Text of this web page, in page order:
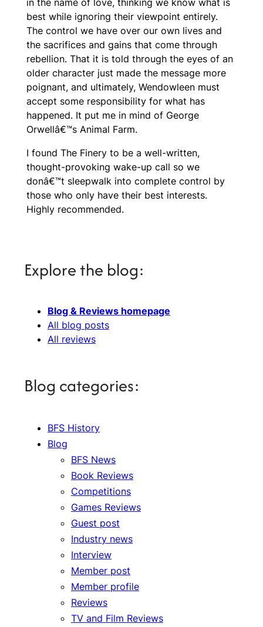
in the name of love, thinking we know what is
best while ignoring their viewpoint entirely.
The control we have over our own lives and
the sacrifices and gains that come through
rebellion. That it is told through the eyes of an
older character just made the message more
poignant, and ultimately, Wendowleen must
accept some responsibility for what has
happened. It put me in mind of George
Orwellâ€™s Animal Farm.
I found The Finery to be a well-written,
thought-provoking wake-up call so we
donâ€™t sleepwalk into complete control by
those who only have their best interests.
Highly recommended.
Explore the blog:
Blog & Reviews homepage
All blog posts
All reviews
Blog categories:
BFS History
Blog
BFS News
Book Reviews
Competitions
Games Reviews
Guest post
Industry news
Interview
Member post
Member profile
Reviews
TV and Film Reviews